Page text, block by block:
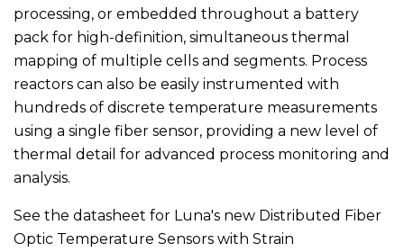
processing, or embedded throughout a battery
pack for high-definition, simultaneous thermal
mapping of multiple cells and segments. Process
reactors can also be easily instrumented with
hundreds of discrete temperature measurements
using a single fiber sensor, providing a new level of
thermal detail for advanced process monitoring and
analysis.
See the datasheet for Luna's new Distributed Fiber
Optic Temperature Sensors with Strain